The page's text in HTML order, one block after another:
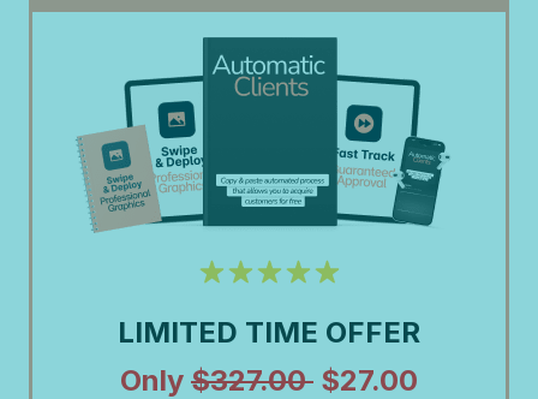
LIMITED TIME OFFER
Only $327.00 $27.00